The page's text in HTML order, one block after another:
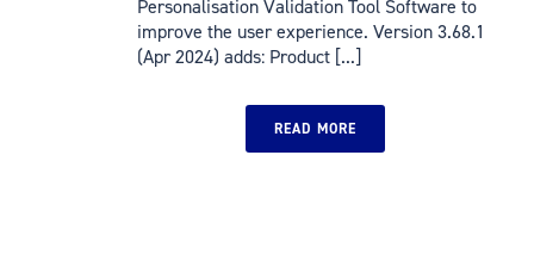
Personalisation Validation Tool Software to
improve the user experience. Version 3.68.1
(Apr 2024) adds: Product [...]
READ MORE